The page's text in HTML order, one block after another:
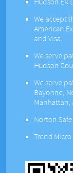
We accept
American
and Visa
We serve
Hudson
We serve
Bayonne,
Manhattan,
Norton Safe
Trend